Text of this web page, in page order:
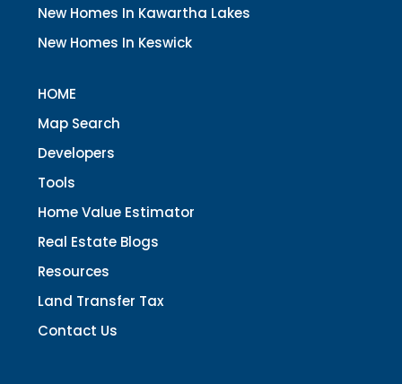
New Homes In Kawartha Lakes
New Homes In Keswick
HOME
Map Search
Developers
Tools
Home Value Estimator
Real Estate Blogs
Resources
Land Transfer Tax
Contact Us